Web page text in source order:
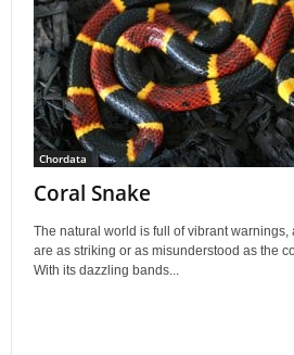
Chordata
Coral Snake
The natural world is full of vibrant warnings,
are as striking or as misunderstood as the
With its dazzling bands...